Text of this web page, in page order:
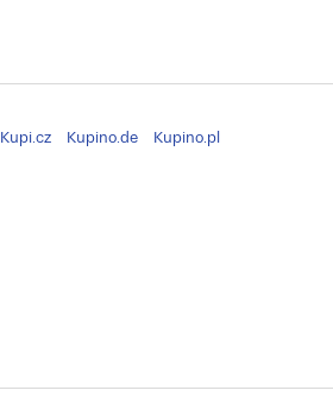
Kupi.cz Kupino.de Kupino.pl